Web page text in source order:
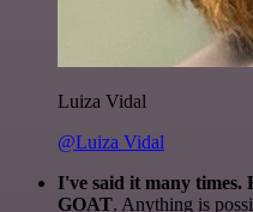
Luiza Vidal
@Luiza Vidal
I've said it many times.
GOAT. Anything is